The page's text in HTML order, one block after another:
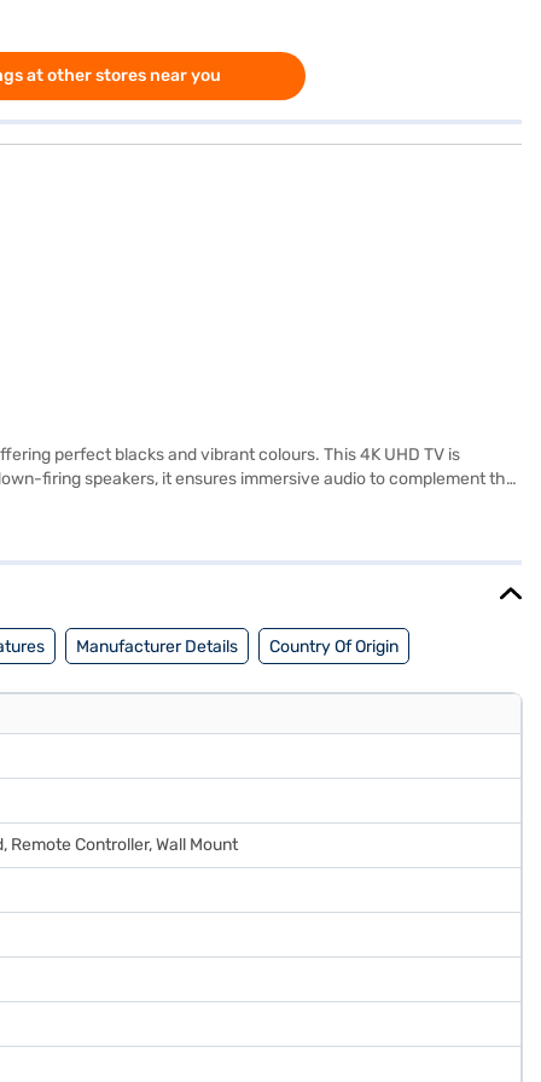
at other stores near you
perfect blacks and vibrant colours. This 4K UHD TV is
firing speakers, it ensures immersive audio to complement the
home entertainment. Discover everything you need to know
Manufacturer Details Country Of Origin
Remote Controller, Wall Mount